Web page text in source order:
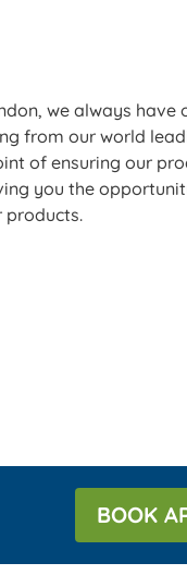
we always have
from our world
of ensuring our
you the
products.
BOOK